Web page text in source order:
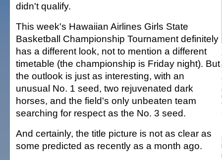
didn't qualify.
This week's Hawaiian Airlines Girls State
Basketball Championship Tournament definitely
has a different look, not to mention a different
timetable (the championship is Friday night). But
the outlook is just as interesting, with an
unusual No. 1 seed, two rejuvenated dark
horses, and the field's only unbeaten team
searching for respect as the No. 3 seed.
And certainly, the title picture is not as clear as
some predicted as recently as a month ago.